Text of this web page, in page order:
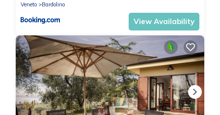
Veneto
Bardolino
View Availability